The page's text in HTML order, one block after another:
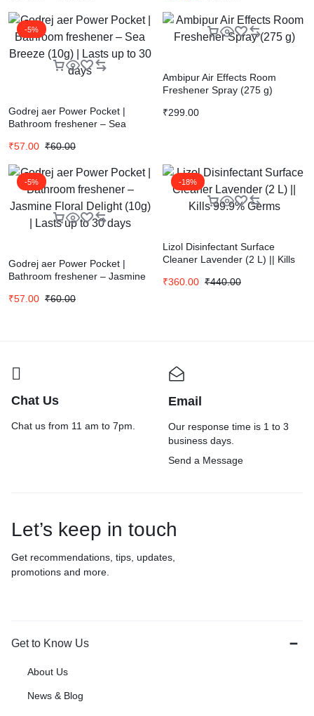
-5%
Godrej aer Power Pocket |
Bathroom freshener – Sea
days
₹57.00 ₹60.00
Ambipur Air Effects Room
Freshener Spray (275 g)
₹299.00
-5%
Godrej aer Power Pocket |
Bathroom freshener – Jasmine
30 days
₹57.00 ₹60.00
-18%
Lizol Disinfectant Surface
Cleaner Lavender (2 L) || Kills
₹360.00 ₹440.00
Chat Us
Chat us from 11 am to 7pm.
Email
Our response time is 1 to 3
business days.
Send a Message
Let’s keep in touch
Get recommendations, tips, updates,
promotions and more.
Get to Know Us
About Us
News & Blog